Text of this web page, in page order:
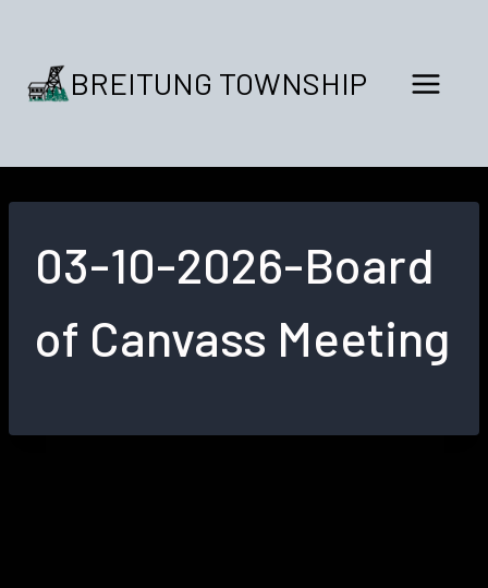
content BREITUNG TOWNSHIP
03-10-2026-Board
of Canvass Meeting